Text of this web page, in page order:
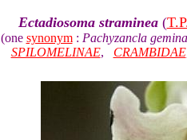
Ectadiosoma straminea(
(one synonym: Pachyzancla
SPILOMELINAE, CRAMBIDAE